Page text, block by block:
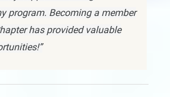
program. Becoming a member
has provided valuable